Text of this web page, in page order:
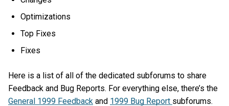
Optimizations
Top Fixes
Fixes
Here is a list of all of the dedicated subforums to share
Feedback and Bug Reports. For everything else, there’s the
General 1999 Feedback and 1999 Bug Report subforums.